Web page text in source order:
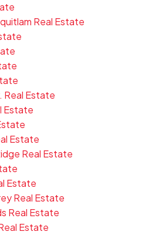
Real Estate
Real Estate
Estate
Estate
Real Estate
Estate
Real Estate
Real Estate
Estate